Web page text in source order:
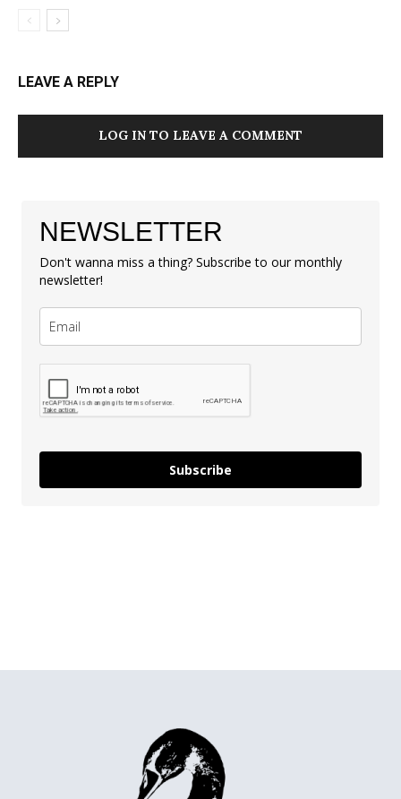
LEAVE A REPLY
LOG IN TO LEAVE A COMMENT
NEWSLETTER
Don't wanna miss a thing? Subscribe to our monthly
newsletter!
Subscribe